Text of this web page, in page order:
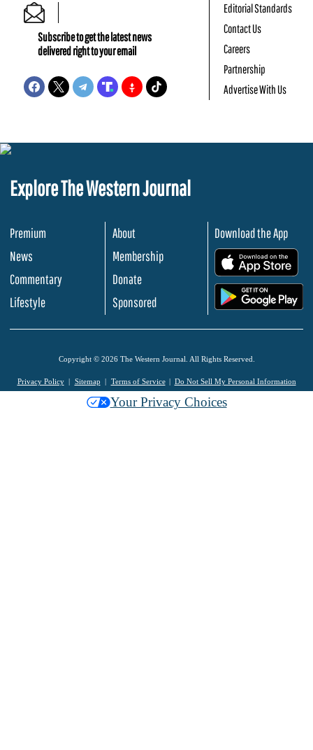
Subscribe to get the latest news
delivered right to your email
Editorial Standards
Contact Us
Careers
Partnership
Advertise With Us
Explore The Western Journal
Premium
News
Commentary
Lifestyle
About
Membership
Donate
Sponsored
Download the App
Copyright © 2026 The Western Journal. All Rights Reserved.
Privacy Policy Sitemap Terms of Service Do Not Sell My Personal Information
Your Privacy Choices